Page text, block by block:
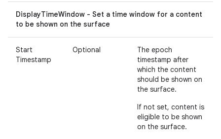
DisplayTimeWindow - Set a time window for a content
to be shown on the surface
Start
Timestamp
Optional
The epoch
timestamp after
which the content
should be shown on
the surface.
If not set, content is
eligible to be shown
on the surface.